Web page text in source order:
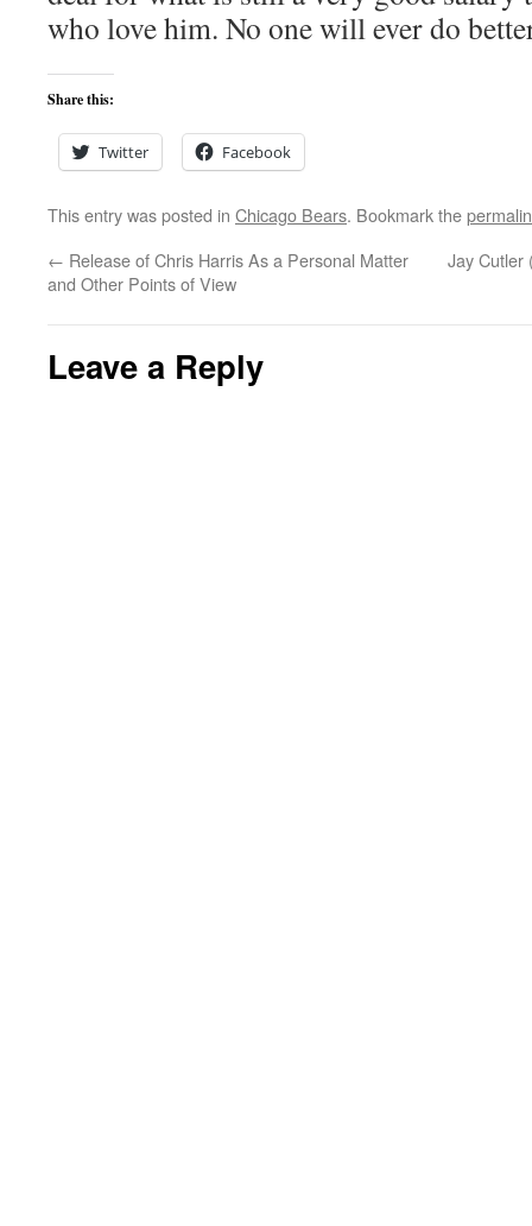
who love him. No one will ever do
Share this:
Twitter Facebook
This entry was posted in Chicago Bears. Bookmark the
← Release of Chris Harris As a Personal Matter
and Other Points of View
Jay Cutler
Leave a Reply